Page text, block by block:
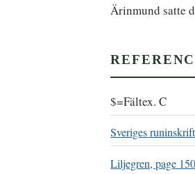
Ärinmund satte
$=Fältex. C
Sveriges
Liljegren, page 150